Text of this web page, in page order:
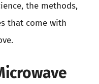
the methods,
that come with